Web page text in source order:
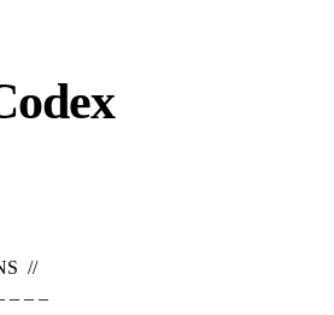
//
– – –